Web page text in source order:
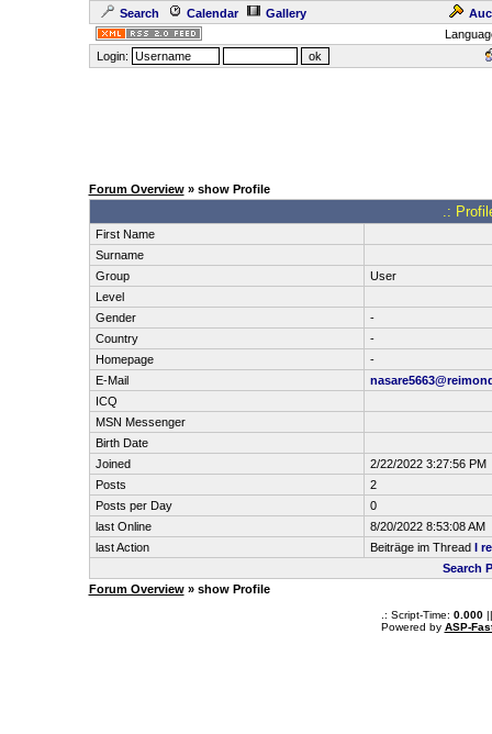
Search Calendar Gallery
Login:
Forum Overview» show Profile
.:
First Name
Surname
Group
User
Level
Gender
-
Country
-
Homepage
-
E-Mail
ICQ
MSN Messenger
Birth Date
Joined
2/22/2022 3:27:56 PM
Posts
2
Posts per Day
0
last Online
8/20/2022 8:53:08 AM
last Action
Beiträge im Thread I
Search
Forum Overview» show Profile
.: Script-Time: 0.000||
Powered by ASP-